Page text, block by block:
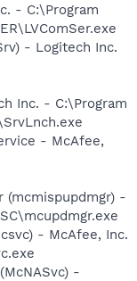
- C:\Program
- Logitech Inc.
Inc. - C:\Program
- McAfee,
(mcmispupdmgr) -
- McAfee, Inc.
-